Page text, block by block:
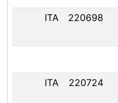
ITA 220698
ITA 220724